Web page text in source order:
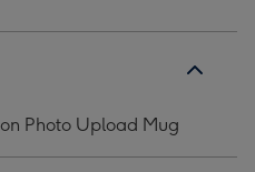
Photo Upload Mug